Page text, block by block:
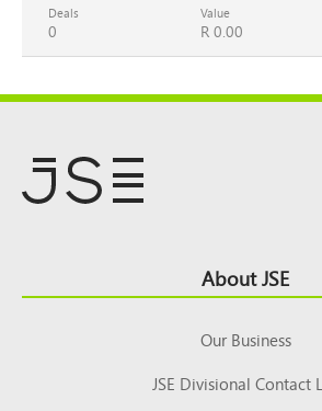
Deals
0
Value
R 0.00
Top About JSE
Our Business
JSE Divisional Contact